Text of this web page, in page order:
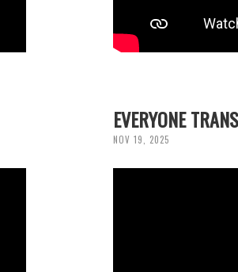
EVERYONE
NOV 19, 2025